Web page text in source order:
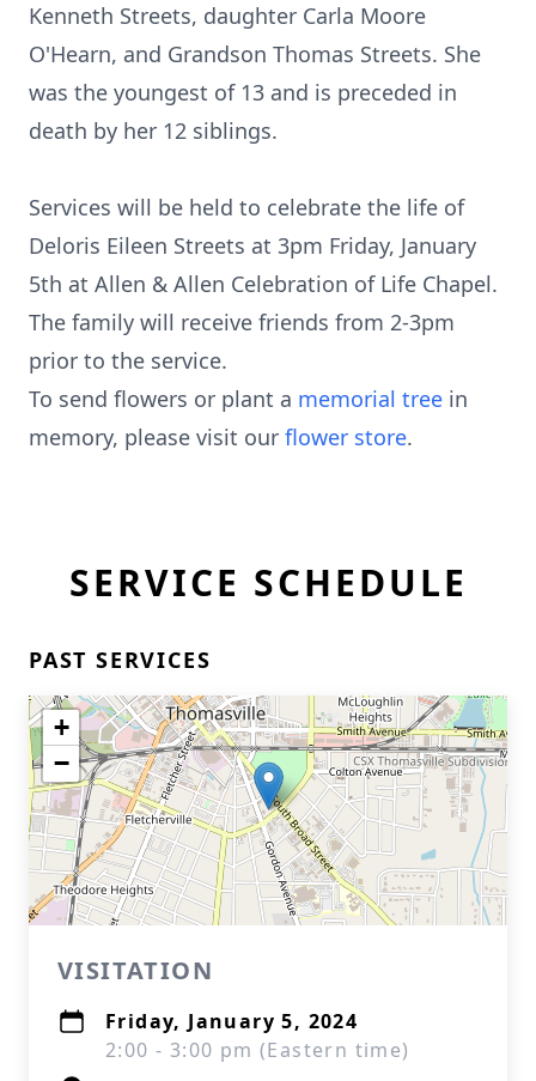
Kenneth Streets, daughter Carla Moore
O'Hearn, and Grandson Thomas Streets. She
was the youngest of 13 and is preceded in
death by her 12 siblings.
Services will be held to celebrate the life of
Deloris Eileen Streets at 3pm Friday, January
5th at Allen & Allen Celebration of Life Chapel.
The family will receive friends from 2-3pm
prior to the service.
To send flowers or plant a memorial tree in
memory, please visit our flower store.
SERVICE SCHEDULE
PAST SERVICES
+
−
VISITATION
Friday, January 5, 2024
2:00 - 3:00 pm (Eastern time)